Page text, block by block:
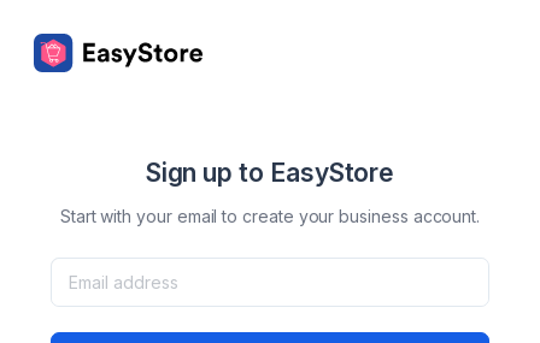
Sign up to EasyStore
Start with your email to create your business account.